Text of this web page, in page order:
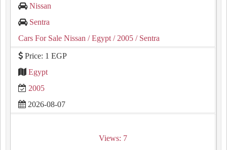
Nissan
Sentra
Cars For Sale Nissan / Egypt / 2005 / Sentra
Price: 1 EGP
Egypt
2005
2026-08-07
Views: 7